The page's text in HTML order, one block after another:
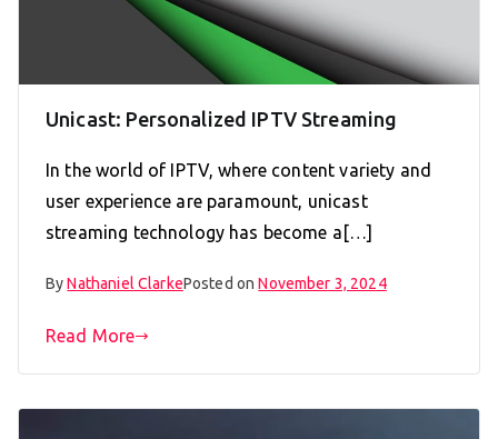
Unicast: Personalized IPTV Streaming
In the world of IPTV, where content variety and
user experience are paramount, unicast
streaming technology has become a[…]
ByNathaniel ClarkePosted onNovember 3, 2024
Read More